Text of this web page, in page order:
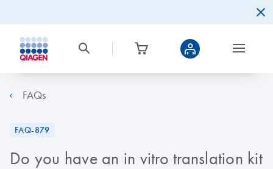
FAQs
FAQ-879
Do you have an in vitro translation kit